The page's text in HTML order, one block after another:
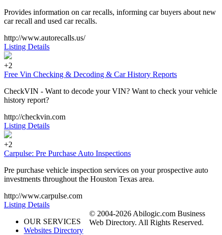
Provides information on car recalls, informing car buyers about new
car recall and used car recalls.
http://www.autorecalls.us/
Listing Details
+2
Free Vin Checking & Decoding & Car History Reports
CheckVIN - Want to decode your VIN? Want to check your vehicle
history report?
http://checkvin.com
Listing Details
+2
Carpulse: Pre Purchase Auto Inspections
Pre purchase vehicle inspection services on your prospective auto
investments throughout the Houston Texas area.
http://www.carpulse.com
Listing Details
OUR SERVICES
Websites Directory
© 2004-2026 Abilogic.com Business
Web Directory. All Rights Reserved.